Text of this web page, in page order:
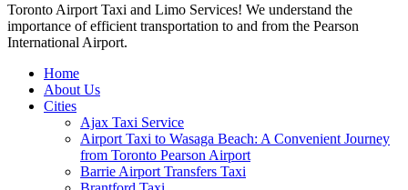
Toronto Airport Taxi and Limo Services! We understand the
importance of efficient transportation to and from the Pearson
International Airport.
Home
About Us
Cities
Ajax Taxi Service
Airport Taxi to Wasaga Beach: A Convenient Journey
from Toronto Pearson Airport
Barrie Airport Transfers Taxi